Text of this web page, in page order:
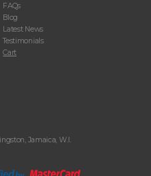
FAQs
Blog
Latest News
Testimonials
Cart
Jamaica, W.I.